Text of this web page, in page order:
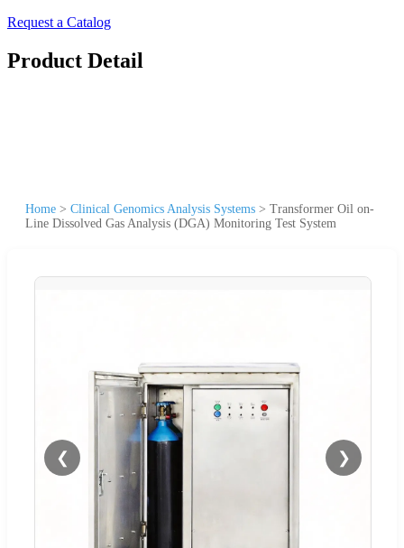
Request a Catalog
Product Detail
Home > Clinical Genomics Analysis Systems > Transformer Oil on-
Line Dissolved Gas Analysis (DGA) Monitoring Test System
❮ ❯